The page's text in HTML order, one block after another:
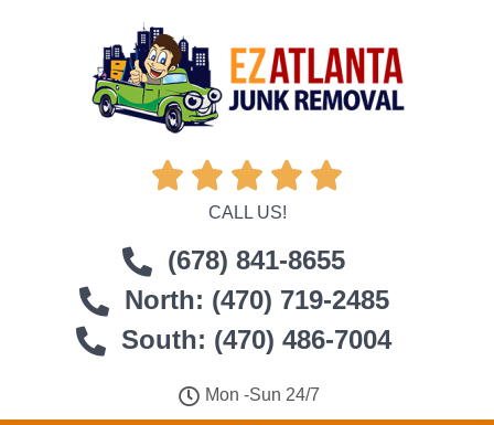
    
CALL US!
(678) 841-8655
North: (470) 719-2485
South: (470) 486-7004
Mon -Sun 24/7